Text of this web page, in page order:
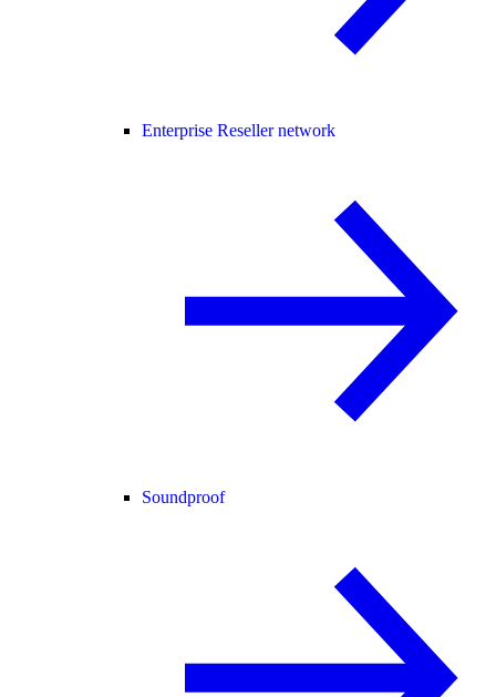
Enterprise Reseller network
Soundproof